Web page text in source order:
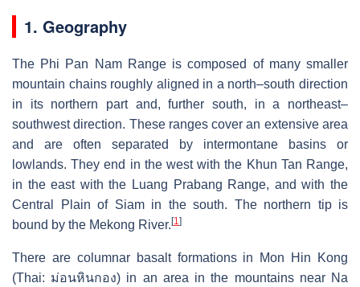
1. Geography
The Phi Pan Nam Range is composed of many smaller
mountain chains roughly aligned in a north–south direction
in its northern part and, further south, in a northeast–
southwest direction. These ranges cover an extensive area
and are often separated by intermontane basins or
lowlands. They end in the west with the Khun Tan Range,
in the east with the Luang Prabang Range, and with the
Central Plain of Siam in the south. The northern tip is
bound by the Mekong River. [1]
There are columnar basalt formations in Mon Hin Kong
(Thai: ม่อนหินกอง) in an area in the mountains near Na